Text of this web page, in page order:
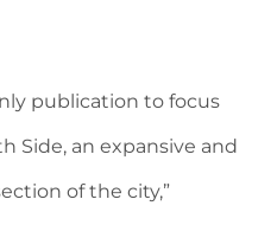
publication to focus
Side, an expansive and
of the city,”